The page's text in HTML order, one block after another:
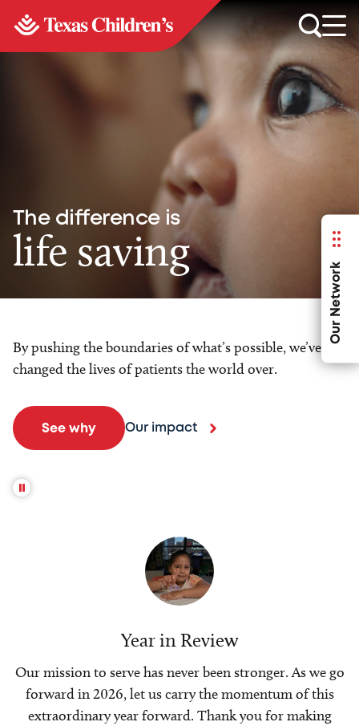
Our Network
The difference is
life saving
By pushing the boundaries of what’s possible, we’ve
changed the lives of patients the world over.
See why Our impact
Year in Review
Our mission to serve has never been stronger. As we go
forward in 2026, let us carry the momentum of this
extraordinary year forward. Thank you for making